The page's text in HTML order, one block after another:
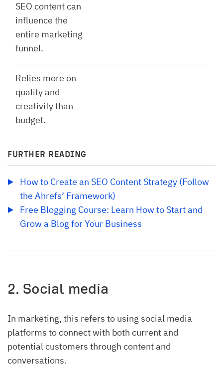
SEO content can
influence the
entire marketing
funnel.
Relies more on
quality and
creativity than
budget.
FURTHER READING
How to Create an SEO Content Strategy (Follow
the Ahrefs’ Framework)
Free Blogging Course: Learn How to Start and
Grow a Blog for Your Business
2. Social media
In marketing, this refers to using social media
platforms to connect with both current and
potential customers through content and
conversations.